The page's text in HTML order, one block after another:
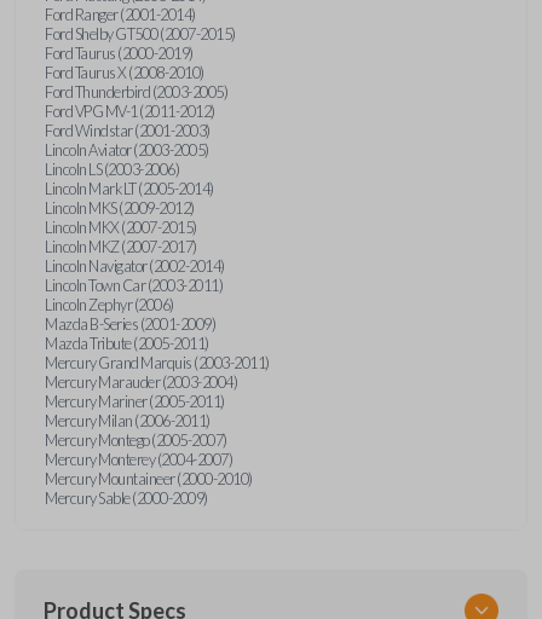
Ford Ranger (2001-2014)
Ford Shelby GT500 (2007-2015)
Ford Taurus (2000-2019)
Ford Taurus X (2008-2010)
Ford Thunderbird (2003-2005)
Ford VPG MV-1 (2011-2012)
Ford Windstar (2001-2003)
Lincoln Aviator (2003-2005)
Lincoln LS (2003-2006)
Lincoln Mark LT (2005-2014)
Lincoln MKS (2009-2012)
Lincoln MKX (2007-2015)
Lincoln MKZ (2007-2017)
Lincoln Navigator (2002-2014)
Lincoln Town Car (2003-2011)
Lincoln Zephyr (2006)
Mazda B-Series (2001-2009)
Mazda Tribute (2005-2011)
Mercury Grand Marquis (2003-2011)
Mercury Marauder (2003-2004)
Mercury Mariner (2005-2011)
Mercury Milan (2006-2011)
Mercury Montego (2005-2007)
Mercury Monterey (2004-2007)
Mercury Mountaineer (2000-2010)
Mercury Sable (2000-2009)
Product Specs